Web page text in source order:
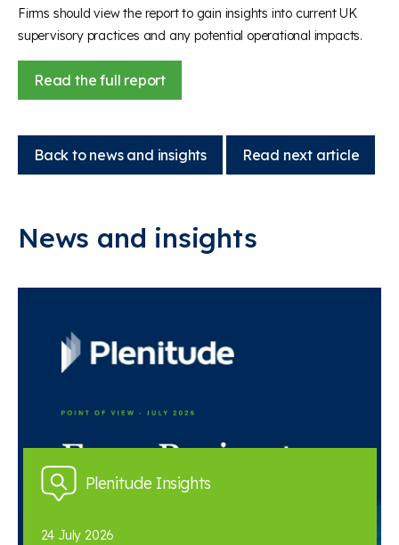
Firms should view the report to gain insights into current UK
supervisory practices and any potential operational impacts.
Read the full report
Back to news and insights Read next article
News and insights
Plenitude Insights
24 July 2026